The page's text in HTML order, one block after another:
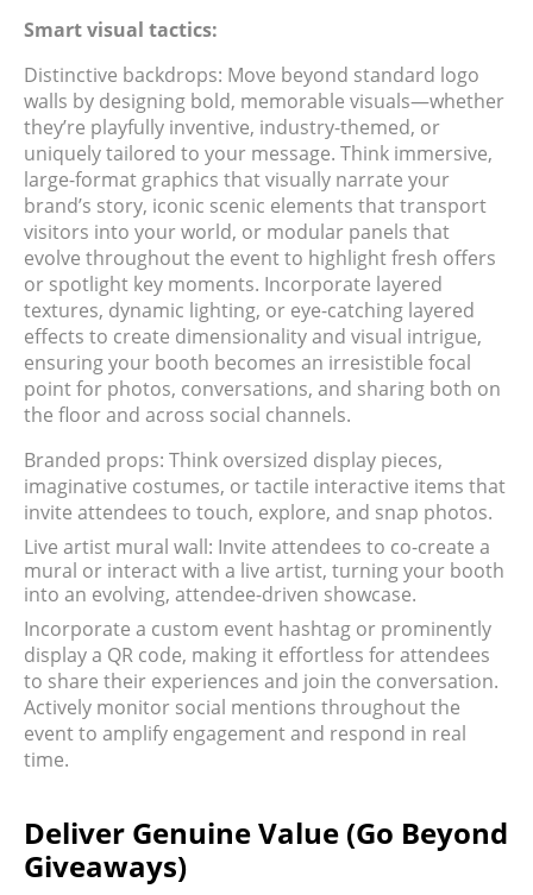
Smart visual tactics:
Distinctive backdrops: Move beyond standard logo
walls by designing bold, memorable visuals—whether
they’re playfully inventive, industry-themed, or
uniquely tailored to your message. Think immersive,
large-format graphics that visually narrate your
brand’s story, iconic scenic elements that transport
visitors into your world, or modular panels that
evolve throughout the event to highlight fresh offers
or spotlight key moments. Incorporate layered
textures, dynamic lighting, or eye-catching layered
effects to create dimensionality and visual intrigue,
ensuring your booth becomes an irresistible focal
point for photos, conversations, and sharing both on
the floor and across social channels.
Branded props: Think oversized display pieces,
imaginative costumes, or tactile interactive items that
invite attendees to touch, explore, and snap photos.
Live artist mural wall: Invite attendees to co-create a
mural or interact with a live artist, turning your booth
into an evolving, attendee-driven showcase.
Incorporate a custom event hashtag or prominently
display a QR code, making it effortless for attendees
to share their experiences and join the conversation.
Actively monitor social mentions throughout the
event to amplify engagement and respond in real
time.
Deliver Genuine Value (Go Beyond
Giveaways)